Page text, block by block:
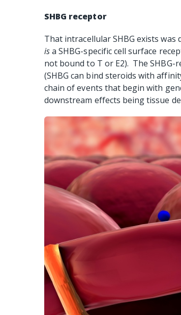
SHBG receptor
That intracellular SHBG exists
isa SHBG-specific cell surface
not bound to T or E2). The SHBG-
(SHBG can bind steroids with
chain of events that begin with
downstream effects being tissue